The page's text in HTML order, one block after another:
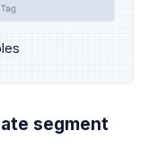
segment